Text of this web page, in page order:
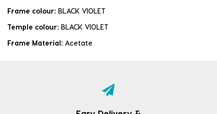
Frame colour: BLACK VIOLET
Temple colour: BLACK VIOLET
Frame Material: Acetate